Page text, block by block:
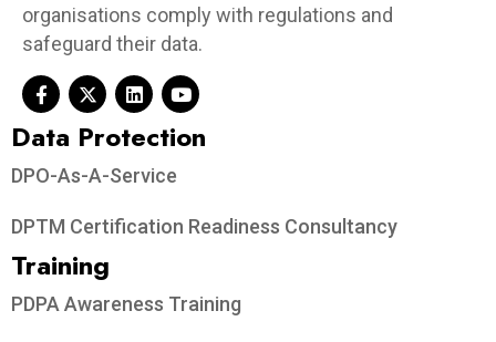
organisations comply with regulations and
safeguard their data.
Data Protection​
DPO-As-A-Service
DPTM Certification Readiness Consultancy
Training
PDPA Awareness Training